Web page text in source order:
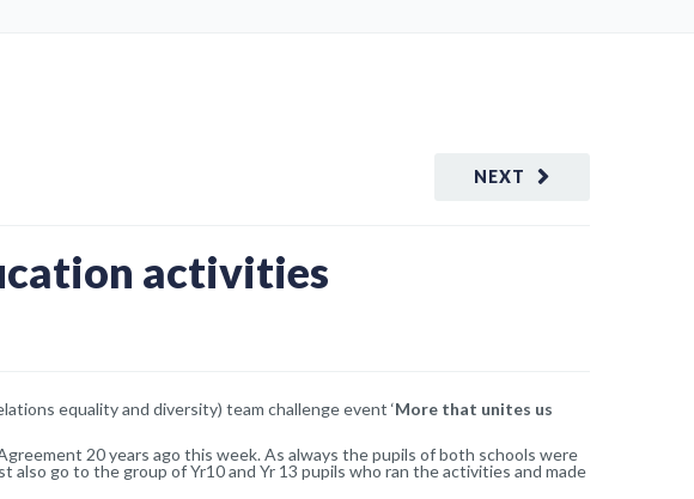
NEXT
activities
equality and diversity) team challenge event ‘More that unites us
20 years ago this week. As always the pupils of both schools were
go to the group of Yr10 and Yr 13 pupils who ran the activities and made